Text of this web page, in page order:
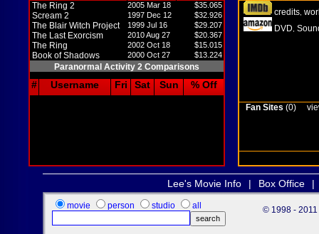
The Ring 2 2005 Mar 18 $35.065
Scream 2 1997 Dec 12 $32.926
The Blair Witch Project 1999 Jul 16 $29.207
The Last Exorcism 2010 Aug 27 $20.367
The Ring 2002 Oct 18 $15.015
Book of Shadows 2000 Oct 27 $13.224
Paranormal Activity 2 Comparisons
# Username Fri Sat Sun % Off
credits
DVD
Fan Sites (0)
Lee's Movie Info | Box Office |
movie person studio all © 1998 - 2011